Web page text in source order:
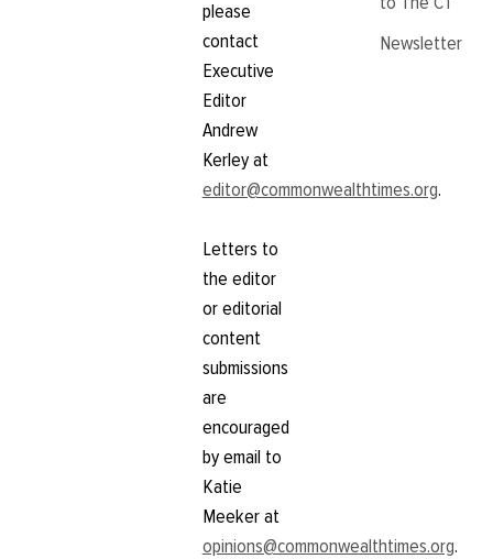
please
contact
Executive
Editor
Andrew
Kerley at
editor@commonwealthtimes.org.
Letters to
the editor
or editorial
content
submissions
are
encouraged
by email to
Katie
Meeker at
opinions@commonwealthtimes.org.
Newsletter